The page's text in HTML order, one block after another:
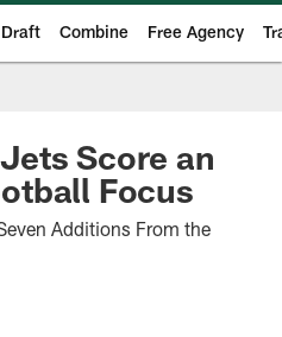
Draft Combine Free Agency
Score an
Focus
Additions From the